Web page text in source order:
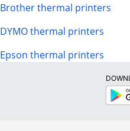
Brother thermal printers
DYMO thermal printers
Epson thermal printers
Google
Play